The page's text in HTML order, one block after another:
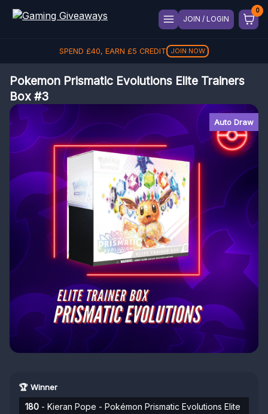
JOIN / LOGIN
SPEND £40, EARN £5 CREDIT JOIN NOW
Pokemon Prismatic Evolutions Elite Trainers
Box #3
Auto Draw
🏆 Winner
180 - Kieran Pope - Pokémon Prismatic Evolutions Elite